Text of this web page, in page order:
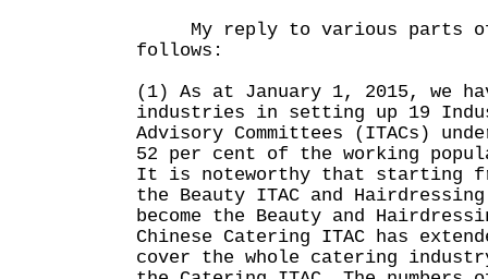
My reply to various parts of
follows:
(1) As at January 1, 2015, we
industries in setting up 19
Advisory Committees (ITACs)
52 per cent of the working
It is noteworthy that starting
the Beauty ITAC and
become the Beauty and
Chinese Catering ITAC has
cover the whole catering